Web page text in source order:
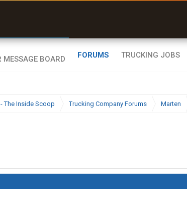
FORUMS TRUCKING JOBS
The Inside Scoop Trucking Company Forums Marten